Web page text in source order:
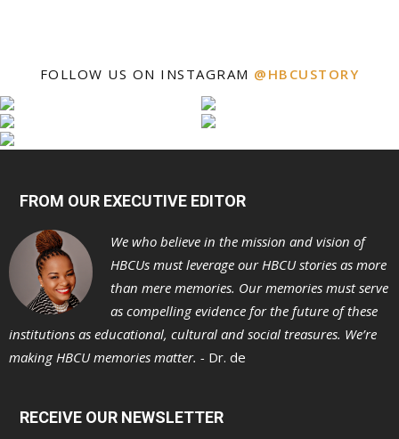
FOLLOW US ON INSTAGRAM @HBCUSTORY
FROM OUR EXECUTIVE EDITOR
We who believe in the mission and vision of
HBCUs must leverage our HBCU stories as more
than mere memories. Our memories must serve
as compelling evidence for the future of these
institutions as educational, cultural and social treasures. We’re
making HBCU memories matter. - Dr. de
RECEIVE OUR NEWSLETTER